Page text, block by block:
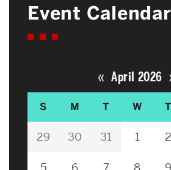
Event Calendar
« April 2026
S M T W T
29 30 31 1 2
5 6 7 8 9